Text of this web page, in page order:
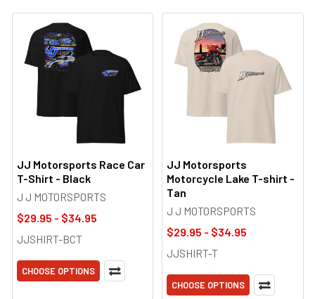
JJ Motorsports Race Car
T-Shirt - Black
J J MOTORSPORTS
$29.95 - $34.95
JJSHIRT-BCT
CHOOSE OPTIONS
JJ Motorsports
Motorcycle Lake T-shirt -
Tan
J J MOTORSPORTS
$29.95 - $34.95
JJSHIRT-T
CHOOSE OPTIONS